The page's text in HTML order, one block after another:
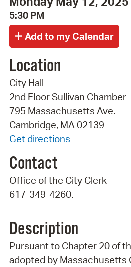
5:30 PM
Location
City Hall
2nd Floor Sullivan Chamber
795 Massachusetts Ave.
Cambridge, MA 02139
Get directions
Contact
Office of the City Clerk
617-349-4260.
Description
Pursuant to Chapter 20 of
adopted by Massachusetts